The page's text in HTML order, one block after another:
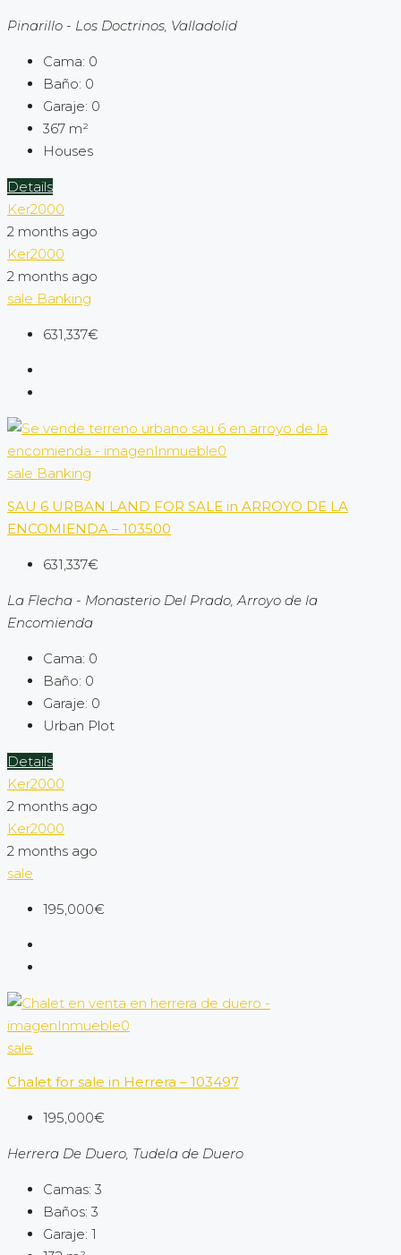
Pinarillo - Los Doctrinos, Valladolid
Cama: 0
Baño: 0
Garaje: 0
367 m²
Houses
Details
Ker2000
2 months ago
Ker2000
2 months ago
sale Banking
631,337€
sale Banking
SAU 6 URBAN LAND FOR SALE in ARROYO DE LA
ENCOMIENDA – 103500
631,337€
La Flecha - Monasterio Del Prado, Arroyo de la
Encomienda
Cama: 0
Baño: 0
Garaje: 0
Urban Plot
Details
Ker2000
2 months ago
Ker2000
2 months ago
sale
195,000€
sale
Chalet for sale in Herrera – 103497
195,000€
Herrera De Duero, Tudela de Duero
Camas: 3
Baños: 3
Garaje: 1